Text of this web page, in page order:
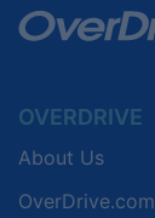
OVERDRIVE
About Us
OverDrive.com